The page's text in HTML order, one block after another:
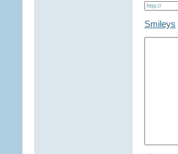
Smileys